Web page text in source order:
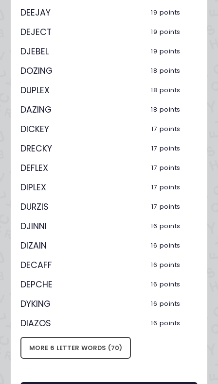
DEEJAY 19 points
DEJECT 19 points
DJEBEL 19 points
DOZING 18 points
DUPLEX 18 points
DAZING 18 points
DICKEY 17 points
DRECKY 17 points
DEFLEX 17 points
DIPLEX 17 points
DURZIS 17 points
DJINNI 16 points
DIZAIN 16 points
DECAFF 16 points
DEPCHE 16 points
DYKING 16 points
DIAZOS 16 points
MORE 6 LETTER WORDS (70)